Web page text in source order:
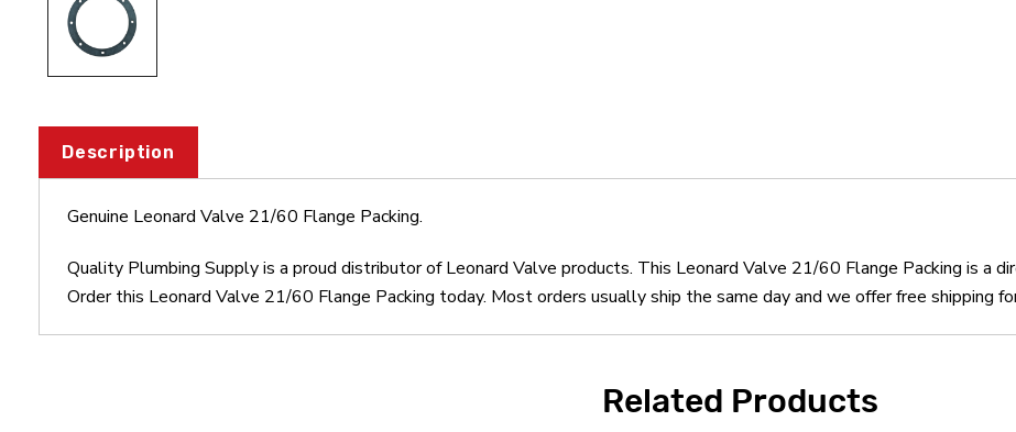
Description
Genuine Leonard Valve 21/60 Flange Packing.
Quality Plumbing Supply is a proud distributor of Leonard Valve products. This Leonard Valve 21/60 Flange Packing is a
Order this Leonard Valve 21/60 Flange Packing today. Most orders usually ship the same day and we offer free shipping
Related Products